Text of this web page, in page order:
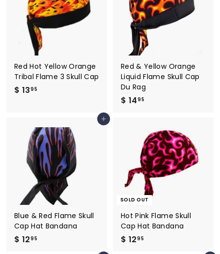
5
Red Hot Yellow Orange
Tribal Flame 3 Skull Cap
$ 1395
.
9
5
Red & Yellow Orange
Liquid Flame Skull Cap
Du Rag
$ 1495
.
9
5
Add to cart
Blue & Red Flame Skull
Cap Hat Bandana
$ 1295
SOLD OUT
Hot Pink Flame Skull
Cap Hat Bandana
$ 1295